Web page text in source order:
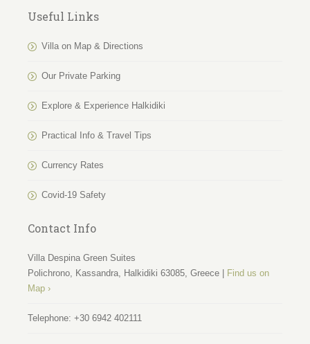
Useful Links
Villa on Map & Directions
Our Private Parking
Explore & Experience Halkidiki
Practical Info & Travel Tips
Currency Rates
Covid-19 Safety
Contact Info
Villa Despina Green Suites
Polichrono, Kassandra, Halkidiki 63085, Greece |
Find us on
Map ›
Telephone: +30 6942 402111